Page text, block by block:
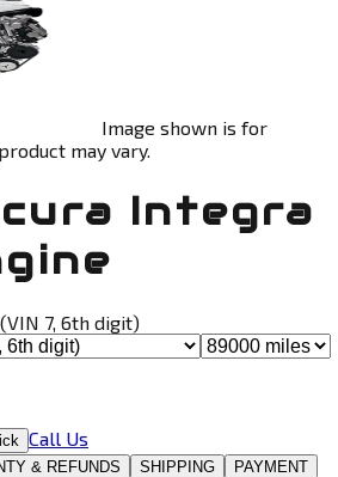
Image shown is for
may vary.
Integra
(VIN 7, 6th digit)
Call Us
& REFUNDS SHIPPING PAYMENT